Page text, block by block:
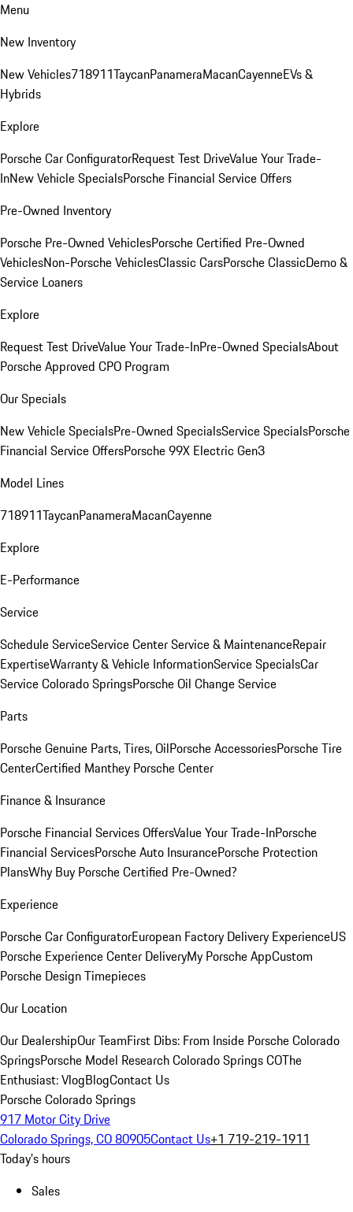
Menu
New Inventory
New Vehicles718911TaycanPanameraMacanCayenneEVs &
Hybrids
Explore
Porsche Car ConfiguratorRequest Test DriveValue Your Trade-
InNew Vehicle SpecialsPorsche Financial Service Offers
Pre-Owned Inventory
Porsche Pre-Owned VehiclesPorsche Certified Pre-Owned
VehiclesNon-Porsche VehiclesClassic CarsPorsche ClassicDemo &
Service Loaners
Explore
Request Test DriveValue Your Trade-InPre-Owned SpecialsAbout
Porsche Approved CPO Program
Our Specials
New Vehicle SpecialsPre-Owned SpecialsService SpecialsPorsche
Financial Service OffersPorsche 99X Electric Gen3
Model Lines
718911TaycanPanameraMacanCayenne
Explore
E-Performance
Service
Schedule ServiceService CenterService & MaintenanceRepair
ExpertiseWarranty & Vehicle InformationService SpecialsCar
Service Colorado SpringsPorsche Oil Change Service
Parts
Porsche Genuine Parts, Tires, OilPorsche AccessoriesPorsche Tire
CenterCertified Manthey Porsche Center
Finance & Insurance
Porsche Financial Services OffersValue Your Trade-InPorsche
Financial ServicesPorsche Auto InsurancePorsche Protection
PlansWhy Buy Porsche Certified Pre-Owned?
Experience
Porsche Car ConfiguratorEuropean Factory Delivery ExperienceUS
Porsche Experience Center DeliveryMy Porsche AppCustom
Porsche Design Timepieces
Our Location
Our DealershipOur TeamFirst Dibs: From Inside Porsche Colorado
SpringsPorsche Model Research Colorado Springs COThe
Enthusiast: VlogBlogContact Us
Porsche Colorado Springs
917 Motor City Drive
Colorado Springs, CO 80905Contact Us+1 719-219-1911
Today's hours
Sales